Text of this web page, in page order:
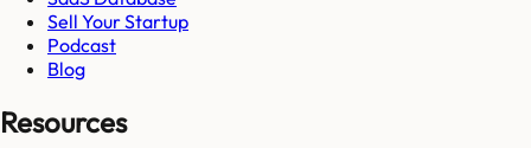
Sell Your Startup
Podcast
Blog
Resources